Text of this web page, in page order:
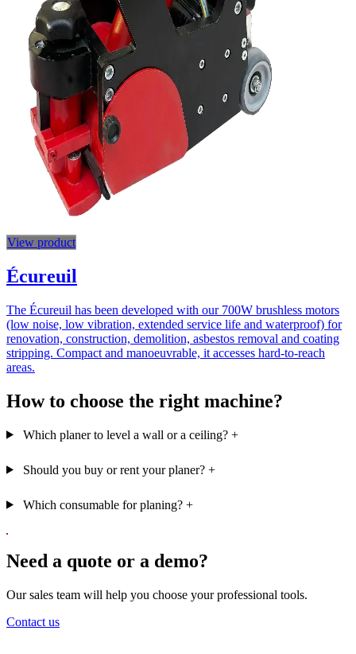
View product
Écureuil
The Écureuil has been developed with our 700W brushless motors
(low noise, low vibration, extended service life and waterproof) for
renovation, construction, demolition, asbestos removal and coating
stripping. Compact and manoeuvrable, it accesses hard-to-reach
areas.
How to choose the right machine?
Which planer to level a wall or a ceiling? +
Should you buy or rent your planer? +
Which consumable for planing? +
Need a quote or a demo?
Our sales team will help you choose your professional tools.
Contact us